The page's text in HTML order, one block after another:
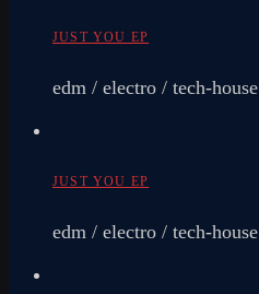
JUST YOU EP
edm / electro / tech-house
JUST YOU EP
edm / electro / tech-house